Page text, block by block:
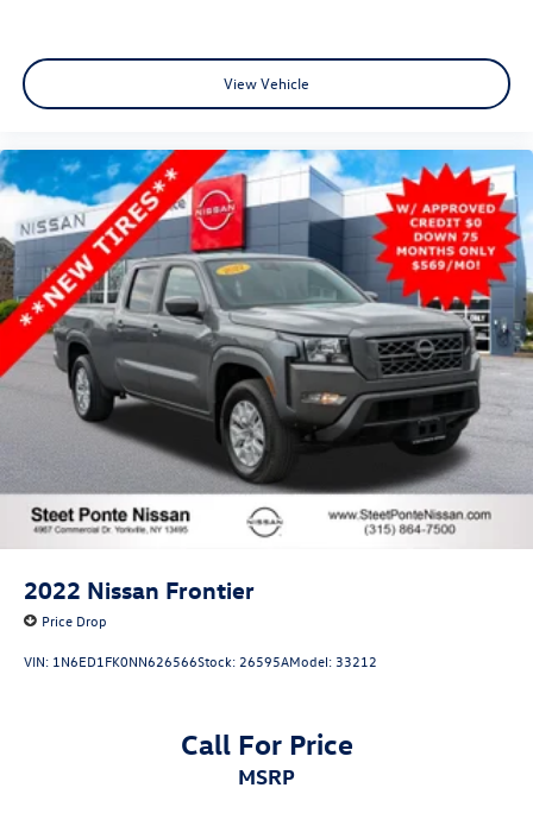
View Vehicle
2022 Nissan Frontier
Price Drop
VIN: 1N6ED1FK0NN626566Stock: 26595AModel: 33212
Call For Price
MSRP